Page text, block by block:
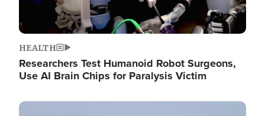
HEALTH
Researchers Test Humanoid Robot Surgeons,
Use AI Brain Chips for Paralysis Victim
Image